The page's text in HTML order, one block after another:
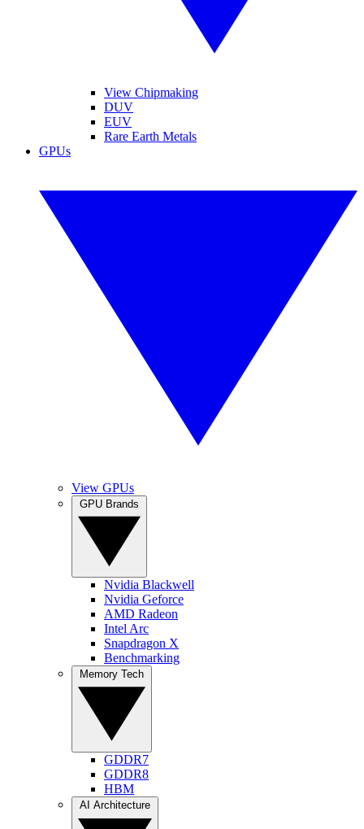
View Chipmaking
DUV
EUV
Rare Earth Metals
GPUs
View GPUs
Nvidia Blackwell
Nvidia Geforce
AMD Radeon
Intel Arc
Snapdragon X
Benchmarking
GDDR7
GDDR8
HBM